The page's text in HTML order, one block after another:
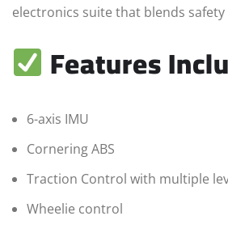
electronics suite that blends
Features
6-axis IMU
Cornering ABS
Traction Control with multiple
Wheelie control